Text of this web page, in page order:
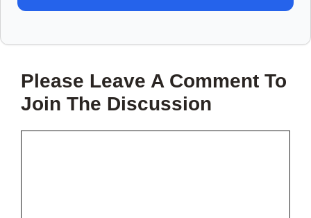
TO
SAVE
PROJECT?
Please Leave A Comment To
Join The Discussion